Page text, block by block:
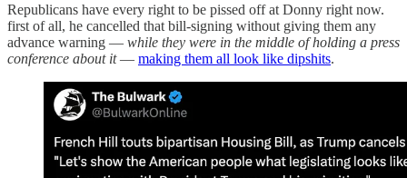
Republicans have every right to be pissed off at Donny right now.
first of all, he cancelled that bill-signing without giving them any
advance warning — while they were in the middle of holding a press
conference about it— making them all look like dipshits.